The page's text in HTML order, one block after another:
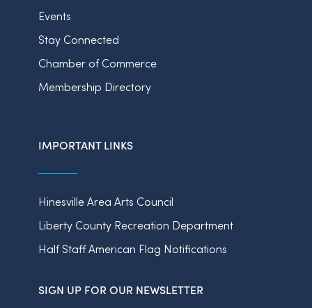
Events
Stay Connected
Chamber of Commerce
Membership Directory
IMPORTANT LINKS
Hinesville Area Arts Council
Liberty County Recreation Department
Half Staff American Flag Notifications
SIGN UP FOR OUR NEWSLETTER